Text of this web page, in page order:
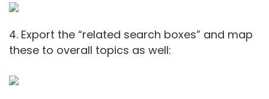
4. Export the “related search boxes” and map
these to overall topics as well: